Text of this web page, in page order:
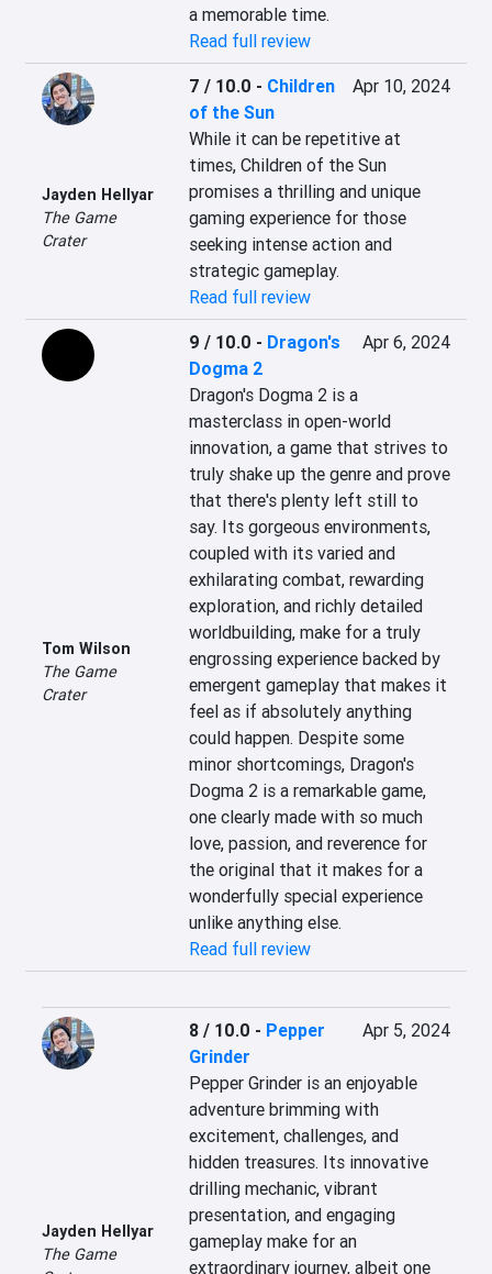
a memorable time.
Read full review
Jayden Hellyar
The Game
Crater
7 / 10.0 - Children
of the Sun
Apr 10, 2024
While it can be repetitive at
times, Children of the Sun
promises a thrilling and unique
gaming experience for those
seeking intense action and
strategic gameplay.
Read full review
Tom Wilson
The Game
Crater
9 / 10.0 - Dragon's
Dogma 2
Apr 6, 2024
Dragon's Dogma 2 is a
masterclass in open-world
innovation, a game that strives to
truly shake up the genre and prove
that there's plenty left still to
say. Its gorgeous environments,
coupled with its varied and
exhilarating combat, rewarding
exploration, and richly detailed
worldbuilding, make for a truly
engrossing experience backed by
emergent gameplay that makes it
feel as if absolutely anything
could happen. Despite some
minor shortcomings, Dragon's
Dogma 2 is a remarkable game,
one clearly made with so much
love, passion, and reverence for
the original that it makes for a
wonderfully special experience
unlike anything else.
Read full review
Jayden Hellyar
The Game
8 / 10.0 - Pepper
Grinder
Apr 5, 2024
Pepper Grinder is an enjoyable
adventure brimming with
excitement, challenges, and
hidden treasures. Its innovative
drilling mechanic, vibrant
presentation, and engaging
gameplay make for an
extraordinary journey, albeit one